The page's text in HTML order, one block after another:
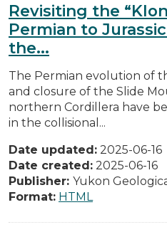
Revisiting the
Permian to
the...
The Permian evolution of
and closure of the Slide
northern Cordillera have
in the collisional...
Date updated: 2025-06-16
Date created: 2025-06-16
Publisher: Yukon
Format: HTML